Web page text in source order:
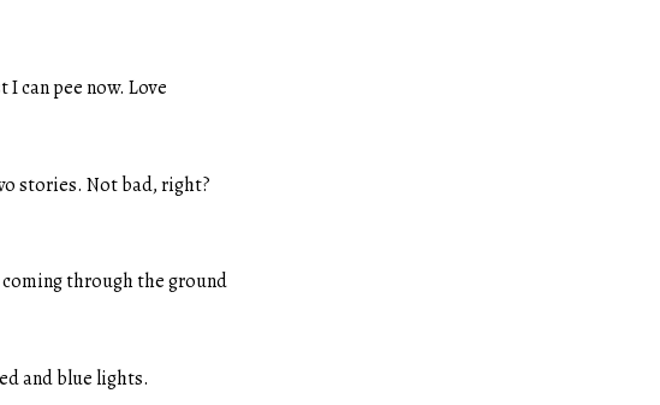
can pee now. Love
stories. Not bad, right?
through the ground
and blue lights.